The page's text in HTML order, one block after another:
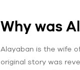
Why was
Alayaban is the wife
original story was